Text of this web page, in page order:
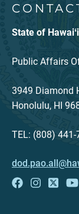
State of
Public Affairs
3949 Diamond
Honolulu, HI
TEL: (808) 441-